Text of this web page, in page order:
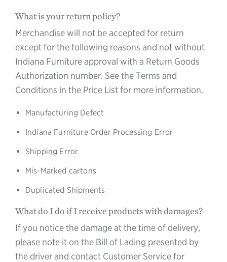
What is your return policy?
Merchandise will not be accepted for return
except for the following reasons and not without
Indiana Furniture approval with a Return Goods
Authorization number. See the Terms and
Conditions in the Price List for more information.
Manufacturing Defect
Indiana Furniture Order Processing Error
Shipping Error
Mis-Marked cartons
Duplicated Shipments
What do I do if I receive products with damages?
If you notice the damage at the time of delivery,
please note it on the Bill of Lading presented by
the driver and contact Customer Service for